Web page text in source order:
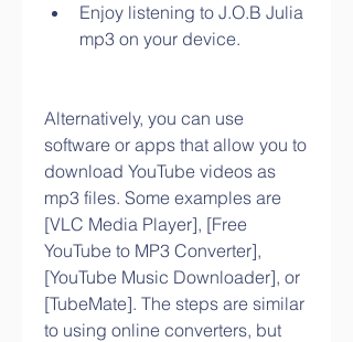
Enjoy listening to J.O.B Julia
mp3 on your device.
Alternatively, you can use
software or apps that allow you to
download YouTube videos as
mp3 files. Some examples are
[VLC Media Player], [Free
YouTube to MP3 Converter],
[YouTube Music Downloader], or
[TubeMate]. The steps are similar
to using online converters, but